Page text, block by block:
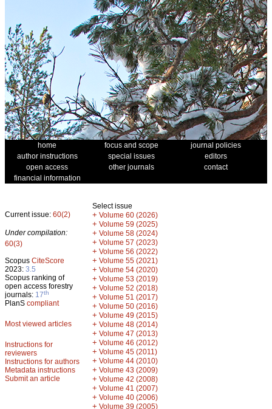
home focus and scope
journal policies
author instructions
special issues
editors
open access
other journals
contact
financial information
Current issue: 60(2)
Under compilation:
60(3)
Scopus CiteScore
2023: 3.5
Scopus ranking of
open access forestry
journals: 17th
PlanS compliant
Most viewed articles
Instructions for
reviewers
Instructions for authors
Metadata instructions
Submit an article
Select issue
+ Volume 60 (2026)
+ Volume 59 (2025)
+ Volume 58 (2024)
+ Volume 57 (2023)
+ Volume 56 (2022)
+ Volume 55 (2021)
+ Volume 54 (2020)
+ Volume 53 (2019)
+ Volume 52 (2018)
+ Volume 51 (2017)
+ Volume 50 (2016)
+ Volume 49 (2015)
+ Volume 48 (2014)
+ Volume 47 (2013)
+ Volume 46 (2012)
+ Volume 45 (2011)
+ Volume 44 (2010)
+ Volume 43 (2009)
+ Volume 42 (2008)
+ Volume 41 (2007)
+ Volume 40 (2006)
+ Volume 39 (2005)